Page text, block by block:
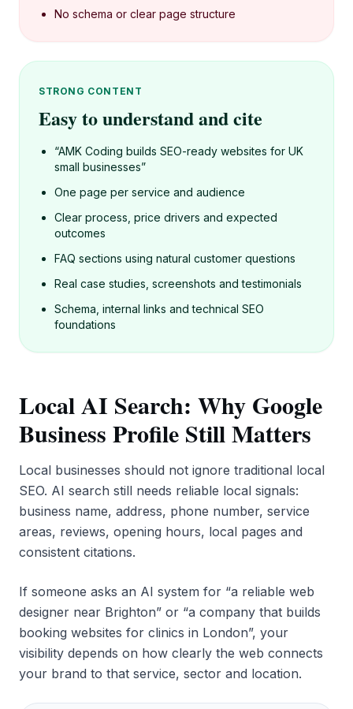
No schema or clear page structure
STRONG CONTENT
Easy to understand and cite
“AMK Coding builds SEO-ready websites for UK
small businesses”
One page per service and audience
Clear process, price drivers and expected
outcomes
FAQ sections using natural customer questions
Real case studies, screenshots and testimonials
Schema, internal links and technical SEO
foundations
Local AI Search: Why Google
Business Profile Still Matters
Local businesses should not ignore traditional local
SEO. AI search still needs reliable local signals:
business name, address, phone number, service
areas, reviews, opening hours, local pages and
consistent citations.
If someone asks an AI system for “a reliable web
designer near Brighton” or “a company that builds
booking websites for clinics in London”, your
visibility depends on how clearly the web connects
your brand to that service, sector and location.